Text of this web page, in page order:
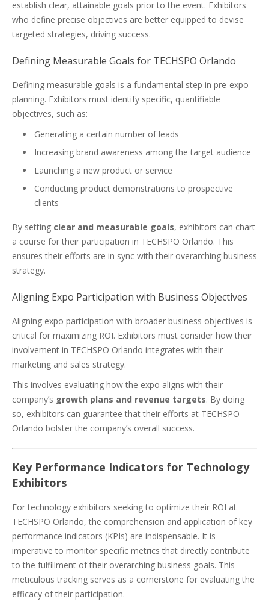
establish clear, attainable goals prior to the event. Exhibitors
who define precise objectives are better equipped to devise
targeted strategies, driving success.
Defining Measurable Goals for TECHSPO Orlando
Defining measurable goals is a fundamental step in pre-expo
planning. Exhibitors must identify specific, quantifiable
objectives, such as:
Generating a certain number of leads
Increasing brand awareness among the target audience
Launching a new product or service
Conducting product demonstrations to prospective
clients
By setting clear and measurable goals, exhibitors can chart
a course for their participation in TECHSPO Orlando. This
ensures their efforts are in sync with their overarching business
strategy.
Aligning Expo Participation with Business Objectives
Aligning expo participation with broader business objectives is
critical for maximizing ROI. Exhibitors must consider how their
involvement in TECHSPO Orlando integrates with their
marketing and sales strategy.
This involves evaluating how the expo aligns with their
company’s growth plans and revenue targets. By doing
so, exhibitors can guarantee that their efforts at TECHSPO
Orlando bolster the company’s overall success.
Key Performance Indicators for Technology
Exhibitors
For technology exhibitors seeking to optimize their ROI at
TECHSPO Orlando, the comprehension and application of key
performance indicators (KPIs) are indispensable. It is
imperative to monitor specific metrics that directly contribute
to the fulfillment of their overarching business goals. This
meticulous tracking serves as a cornerstone for evaluating the
efficacy of their participation.